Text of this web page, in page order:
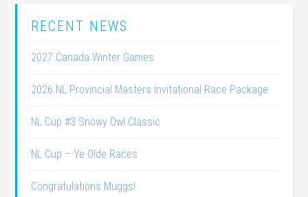
RECENT NEWS
2027 Canada Winter Games
2026 NL Provincial Masters Invitational Race Package
NL Cup #3 Snowy Owl Classic
NL Cup – Ye Olde Races
Congratulations Muggs!